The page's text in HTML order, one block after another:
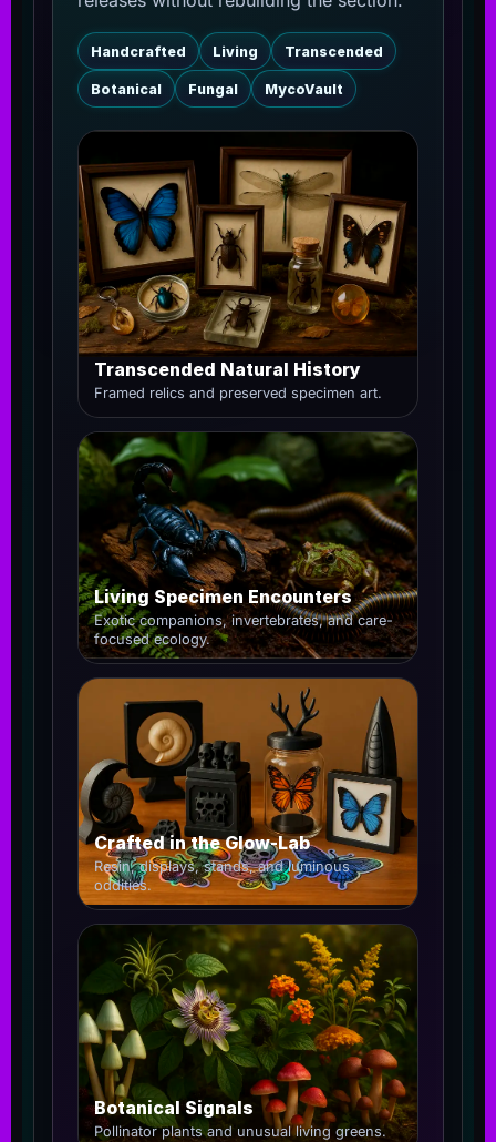
Handcrafted Living Transcended
Botanical Fungal MycoVault
Transcended Natural History
Framed relics and preserved specimen art.
Living Specimen Encounters
Exotic companions, invertebrates, and care-
focused ecology.
Crafted in the Glow-Lab
Resin, displays, stands, and luminous
oddities.
Botanical Signals
Pollinator plants and unusual living greens.